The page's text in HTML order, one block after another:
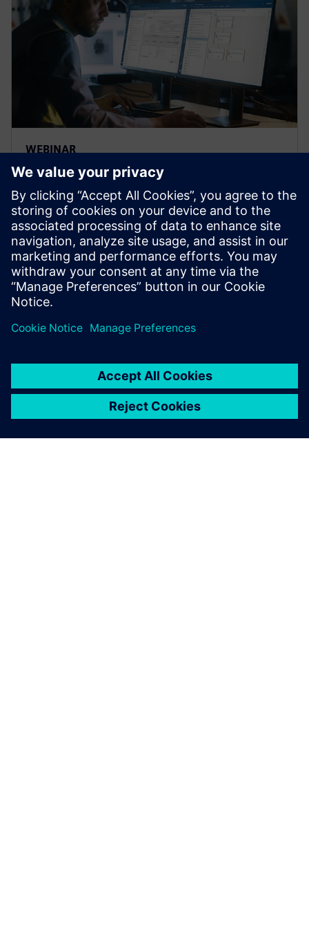
WEBINAR
Strengthen the FMEA
methodology to achieve
complete risk analysis
Siemens leading FMEA tool enables advanced,
upfront quality planning & risk management to avoid
defects prior to production in manufacturing, saving
time and costs.